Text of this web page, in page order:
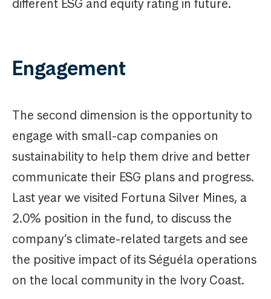
different ESG and equity rating in future.
Engagement
The second dimension is the opportunity to
engage with small-cap companies on
sustainability to help them drive and better
communicate their ESG plans and progress.
Last year we visited Fortuna Silver Mines, a
2.0% position in the fund, to discuss the
company’s climate-related targets and see
the positive impact of its Séguéla operations
on the local community in the Ivory Coast.